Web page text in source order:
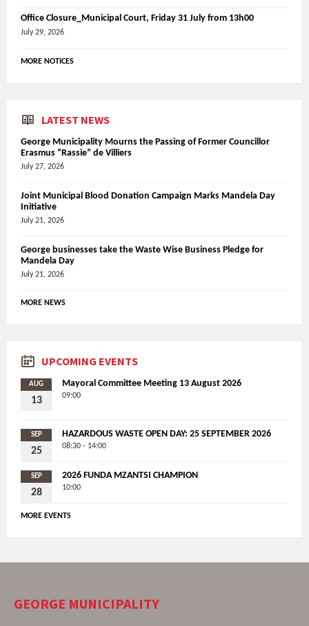
Office Closure_Municipal Court, Friday 31 July from 13h00
July 29, 2026
MORE NOTICES
LATEST NEWS
George Municipality Mourns the Passing of Former Councillor
Erasmus “Rassie” de Villiers
July 27, 2026
Joint Municipal Blood Donation Campaign Marks Mandela Day
Initiative
July 21, 2026
George businesses take the Waste Wise Business Pledge for
Mandela Day
July 21, 2026
MORE NEWS
UPCOMING EVENTS
AUG
13
Mayoral Committee Meeting 13 August 2026
09:00
SEP
25
HAZARDOUS WASTE OPEN DAY: 25 SEPTEMBER 2026
08:30 - 14:00
SEP
28
2026 FUNDA MZANTSI CHAMPION
10:00
MORE EVENTS
GEORGE MUNICIPALITY